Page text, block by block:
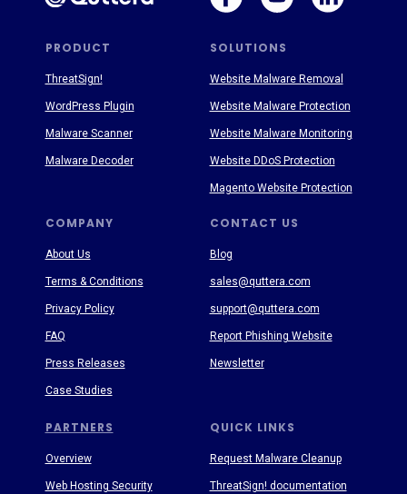
PRODUCT SOLUTIONS
PARTNERS
COMPANY CONTACT US
QUICK LINKS
About Us
Terms & Conditions
Privacy Policy
FAQ
Press Releases
Case Studies
Blog
sales@quttera.com
support@quttera.com
Report Phishing Website
Newsletter
Request Malware Cleanup
ThreatSign! documentation
ThreatSign!
WordPress Plugin
Malware Scanner
Malware Decoder
Website Malware Removal
Website Malware Protection
Website Malware Monitoring
Website DDoS Protection
Magento Website Protection
Overview
Web Hosting Security